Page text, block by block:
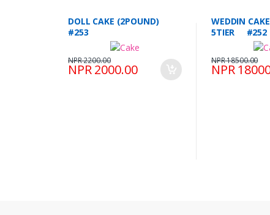
DOLL CAKE (2POUND)
#253
NPR 2000.00
NPR 2200.00
WEDDIN
5TIER #252
NPR
NPR 18500.00